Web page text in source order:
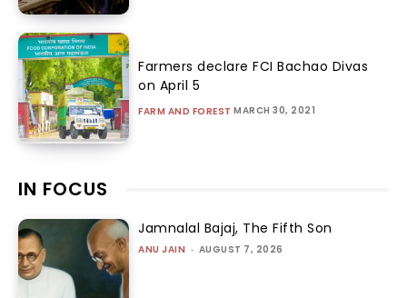
Farmers declare FCI Bachao Divas
on April 5
FARM AND FOREST MARCH 30, 2021
IN FOCUS
Jamnalal Bajaj, The Fifth Son
ANU JAIN - AUGUST 7, 2026